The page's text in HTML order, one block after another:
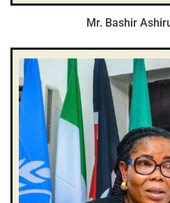
Mr. Bashir